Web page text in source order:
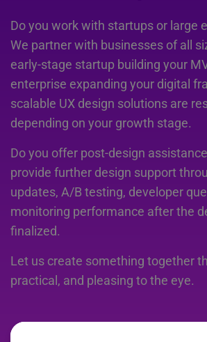
Do you work with startups or large
We partner with businesses of all
early-stage startup building your
enterprise expanding your digital
scalable UX design solutions are
depending on your growth stage.
Do you offer post-design
provide further design support
updates, A/B testing, developer
monitoring performance after the
finalized.
Let us create something together
practical, and pleasing to the eye.